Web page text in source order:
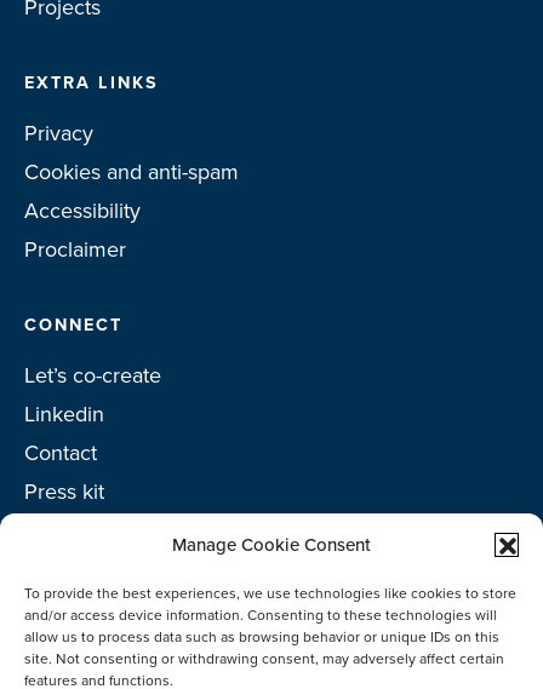
Manage Cookie Consent
To provide the best experiences, we use technologies like cookies to store
and/or access device information. Consenting to these technologies will
allow us to process data such as browsing behavior or unique IDs on this
site. Not consenting or withdrawing consent, may adversely affect certain
features and functions.
Projects
EXTRA LINKS
Privacy
Cookies and anti-spam
Accessibility
Proclaimer
CONNECT
Let’s co-create
Linkedin
Contact
Press kit
©2026 Netherlands Enterprise Agency (RVO)